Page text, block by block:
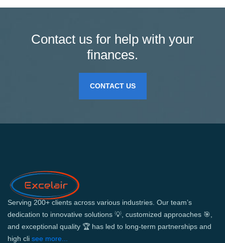
Contact us for help with your
finances.
CONTACT US
Serving 200+ clients across various industries. Our team’s
dedication to innovative solutions 💡, customized approaches 🎯,
and exceptional quality 🏆 has led to long-term partnerships and
high cli see more...